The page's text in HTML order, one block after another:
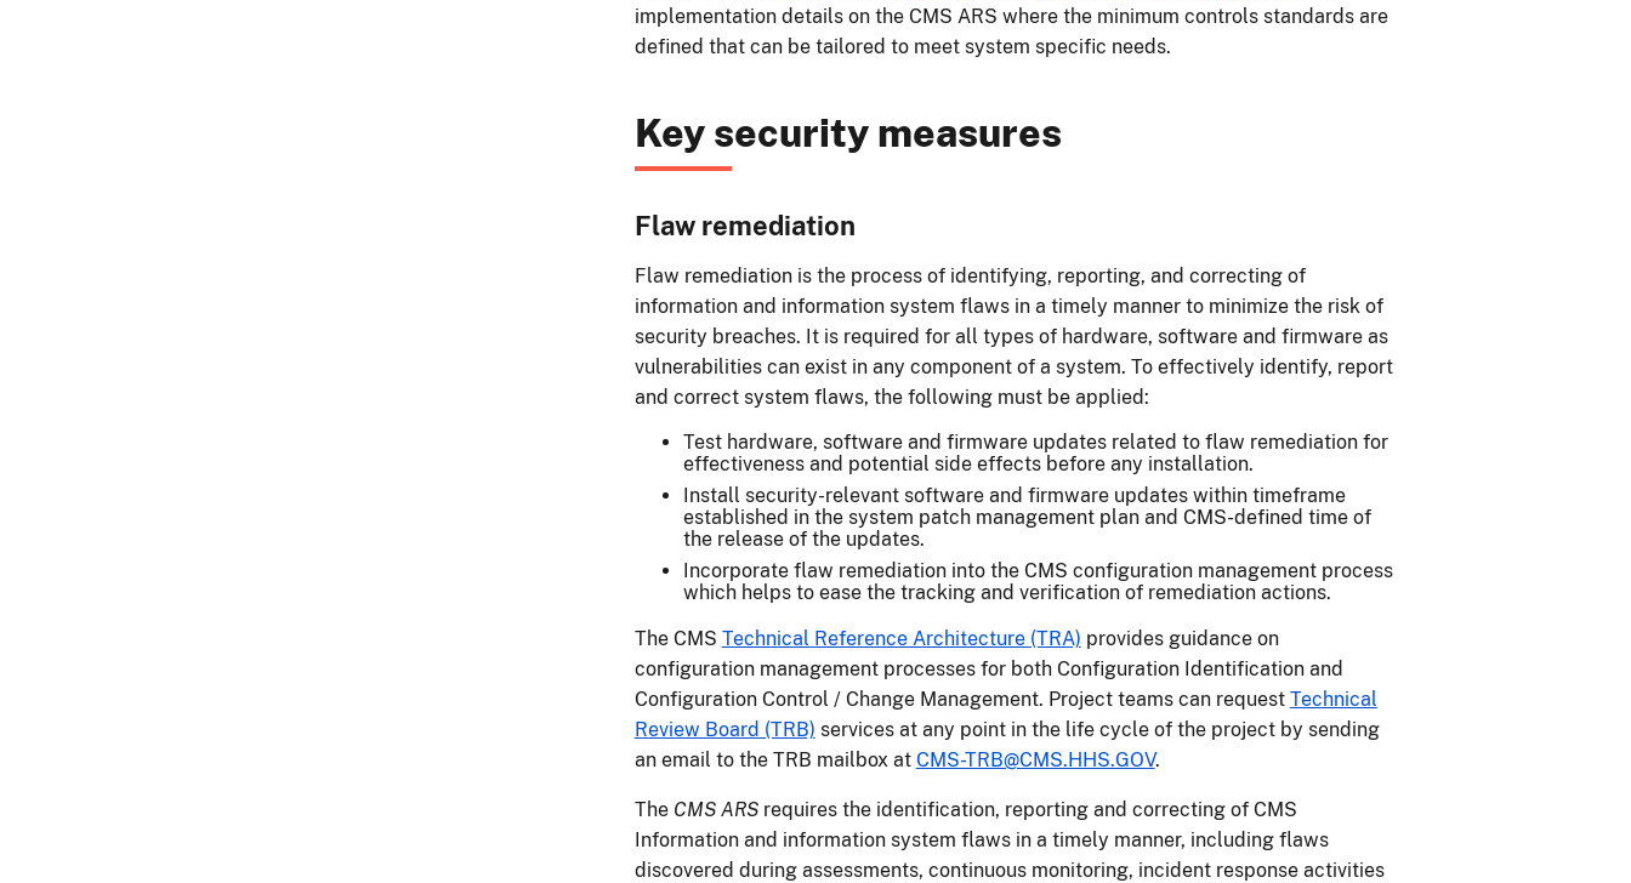
implementation details on the CMS ARS where the minimum controls standards are
defined that can be tailored to meet system specific needs.
Key security measures
Flaw remediation
Flaw remediation is the process of identifying, reporting, and correcting of
information and information system flaws in a timely manner to minimize the risk of
security breaches. It is required for all types of hardware, software and firmware as
vulnerabilities can exist in any component of a system. To effectively identify, report
and correct system flaws, the following must be applied:
Test hardware, software and firmware updates related to flaw remediation for
effectiveness and potential side effects before any installation.
Install security-relevant software and firmware updates within timeframe
established in the system patch management plan and CMS-defined time of
the release of the updates.
Incorporate flaw remediation into the CMS configuration management process
which helps to ease the tracking and verification of remediation actions.
The CMS Technical Reference Architecture (TRA) provides guidance on
configuration management processes for both Configuration Identification and
Configuration Control / Change Management. Project teams can request Technical
Review Board (TRB) services at any point in the life cycle of the project by sending
an email to the TRB mailbox at CMS-TRB@CMS.HHS.GOV.
The CMS ARSrequires the identification, reporting and correcting of CMS
Information and information system flaws in a timely manner, including flaws
discovered during assessments, continuous monitoring, incident response activities